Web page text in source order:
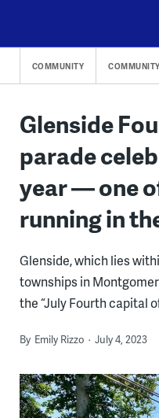
content
COMMUNITY
Glenside
parade
year — one
running in
Glenside, which lies
townships in
the “July Fourth capital
By Emily Rizzo July 4, 2023